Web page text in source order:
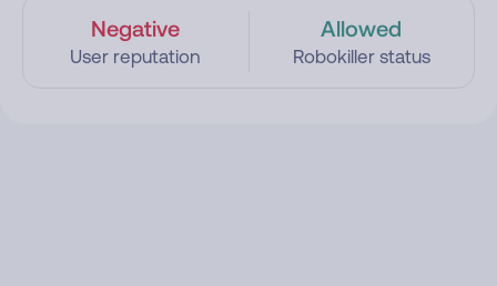
Negative
User reputation
Allowed
Robokiller status